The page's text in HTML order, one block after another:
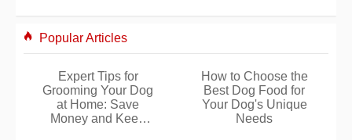
Popular Articles
Expert Tips for
Grooming Your Dog
at Home: Save
Money and Keep
How to Choose the
Best Dog Food for
Your Dog's Unique
Needs